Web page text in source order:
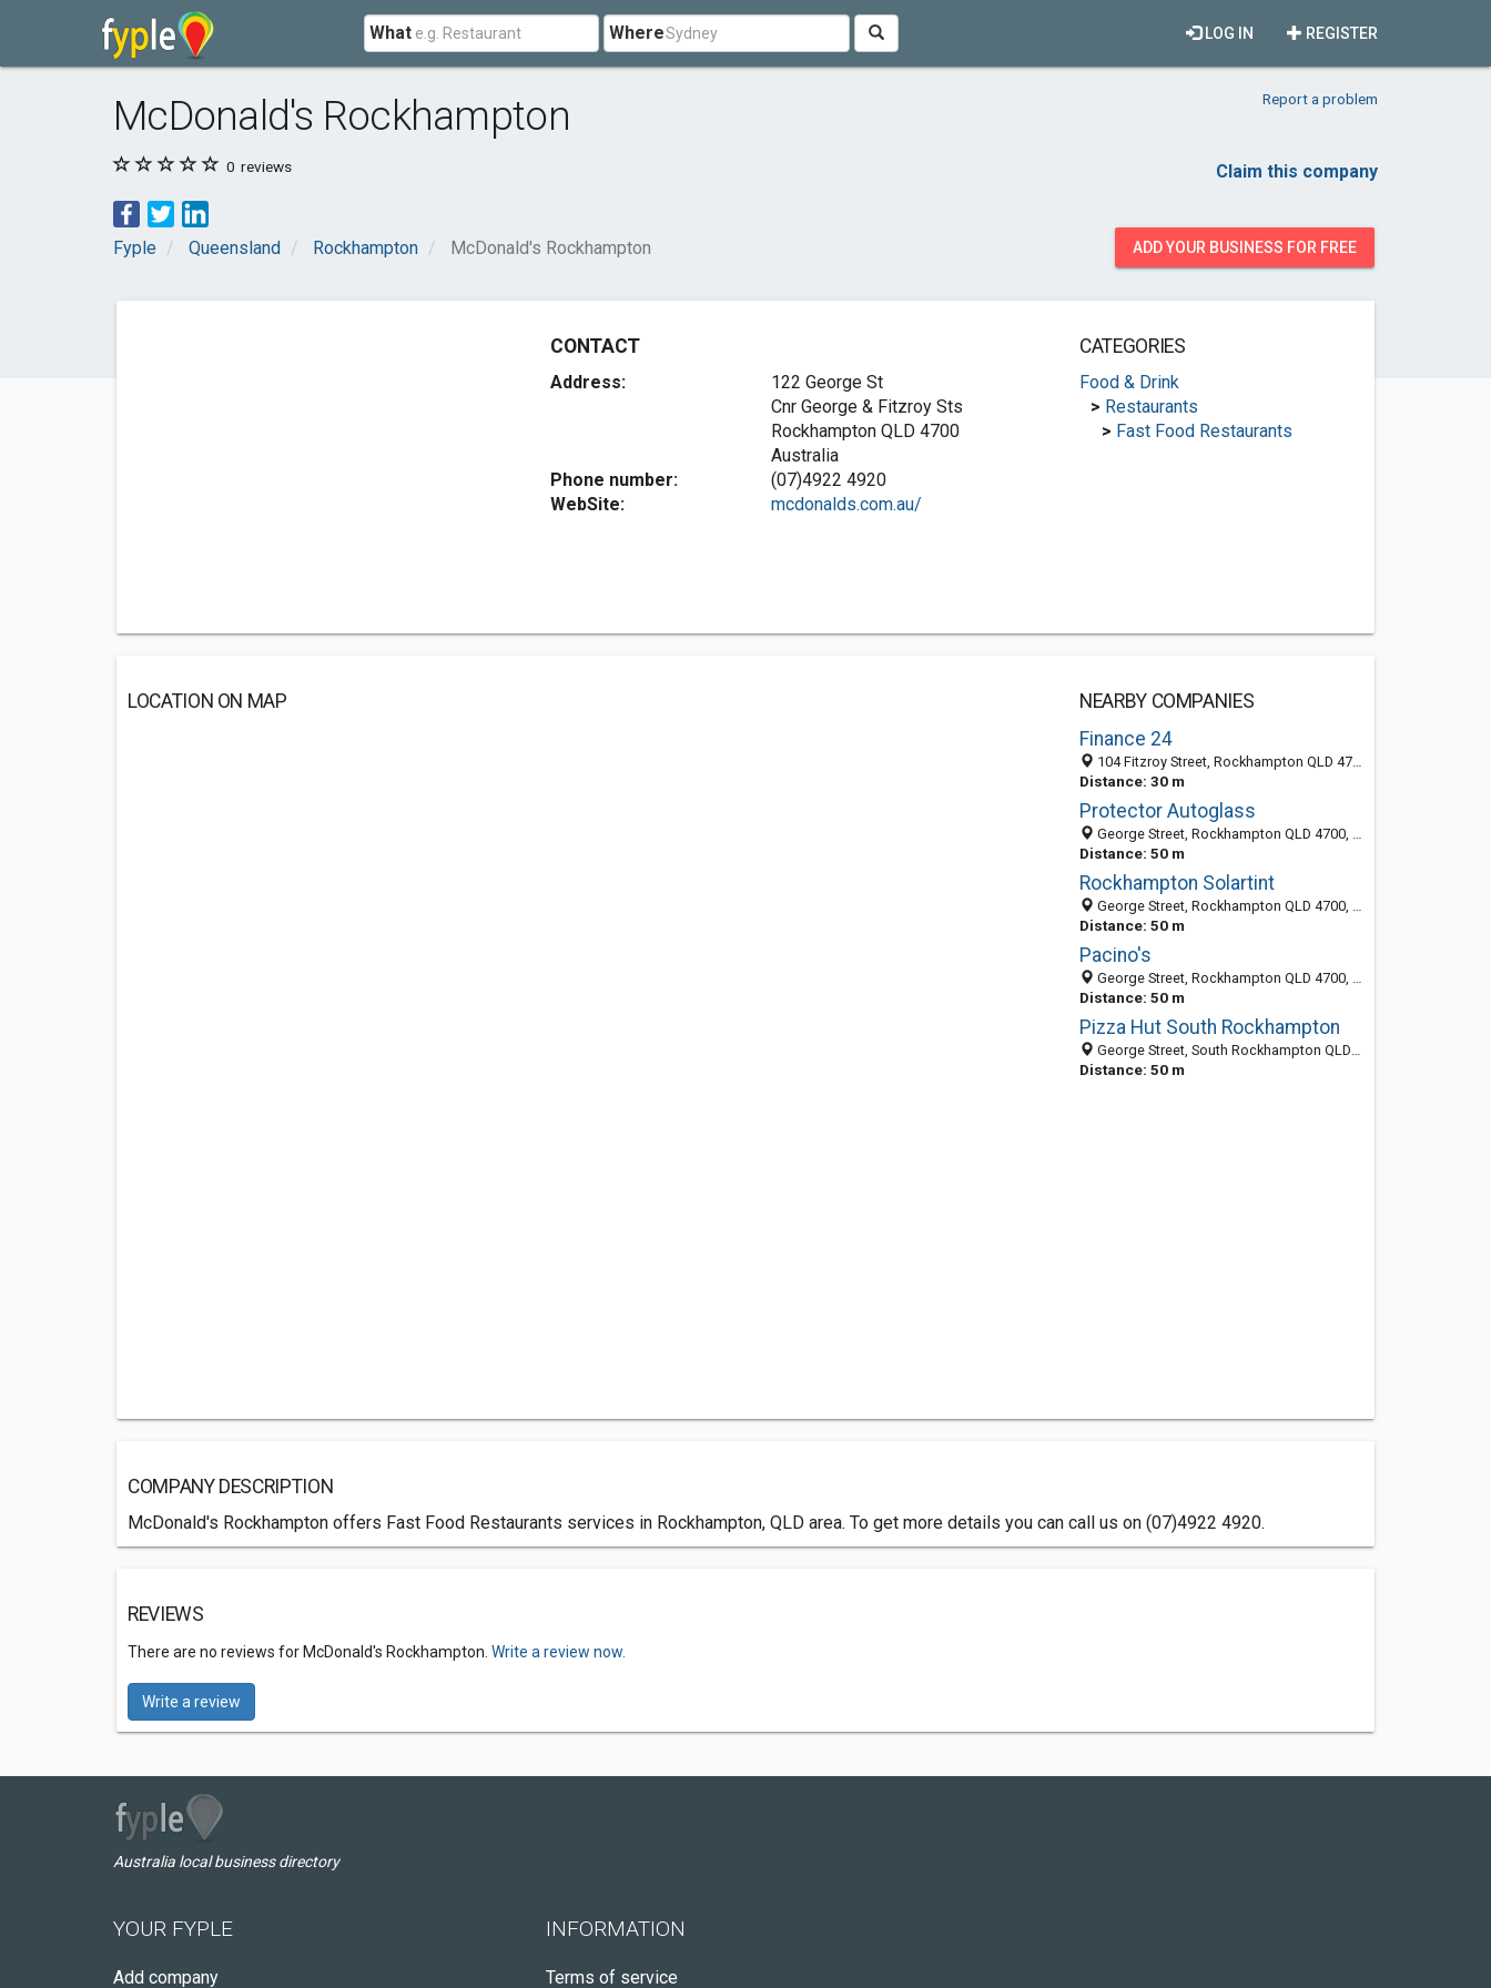
What Where REGISTER
LOG IN
McDonald's Rockhampton Report a problem
0 reviews Claim this company
Fyple Queensland Rockhampton McDonald's Rockhampton ADD YOUR BUSINESS FOR FREE
CONTACT
Address:
122 George St
Cnr George & Fitzroy Sts
Rockhampton QLD 4700
Australia
Phone number:
(07)4922 4920
WebSite:
mcdonalds.com.au/
CATEGORIES
Food & Drink
> Restaurants
> Fast Food Restaurants
LOCATION ON MAP
NEARBY COMPANIES
Finance 24
104 Fitzroy Street, Rockhampton QLD 4700, Australia
Distance: 30 m
Protector Autoglass
George Street, Rockhampton QLD 4700, Australia
Distance: 50 m
Rockhampton Solartint
George Street, Rockhampton QLD 4700, Australia
Distance: 50 m
Pacino's
George Street, Rockhampton QLD 4700, Australia
Distance: 50 m
Pizza Hut South Rockhampton
George Street, South Rockhampton QLD 4701, Australia
Distance: 50 m
COMPANY DESCRIPTION
McDonald's Rockhampton offers Fast Food Restaurants services in Rockhampton, QLD area. To get more details you can call us on (07)4922 4920.
REVIEWS
There are no reviews for McDonald's Rockhampton. Write a review now.
Write a review
Australia local business directory
YOUR FYPLE
Add company
INFORMATION
Terms of service